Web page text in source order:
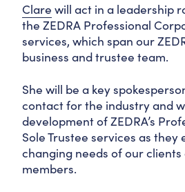
Clare will act in a leadership
the ZEDRA Professional
services, which span our
business and trustee team.
She will be a key
contact for the industry and
development of ZEDRA’s
Sole Trustee services as
changing needs of our clients
members.